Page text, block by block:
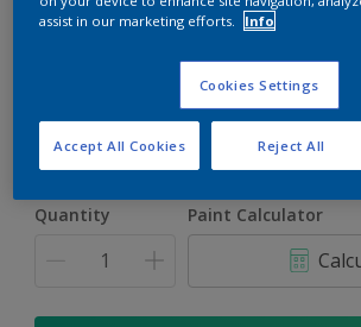
Trinidad
5L
Quantity Paint Calculator
assist in our marketing efforts.
Info
Cookies Settings
Reject All
Accept All Cookies